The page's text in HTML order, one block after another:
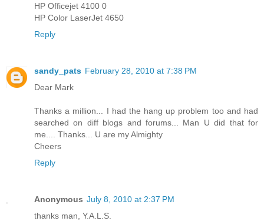
HP Officejet 4100 0
HP Color LaserJet 4650
Reply
sandy_pats February 28, 2010 at 7:38 PM
Dear Mark
Thanks a million... I had the hang up problem too and had
searched on diff blogs and forums... Man U did that for
me.... Thanks... U are my Almighty
Cheers
Reply
Anonymous July 8, 2010 at 2:37 PM
thanks man, Y.A.L.S.